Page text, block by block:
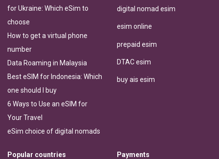
for Ukraine: Which eSim to
choose
How to get a virtual phone
number
Data Roaming in Malaysia
Best eSIM for Indonesia: Which
one should I buy
6 Ways to Use an eSIM for
Your Travel
eSim choice of digital nomads
digital nomad esim
esim online
prepaid esim
DTAC esim
buy ais esim
Popular countries Payments